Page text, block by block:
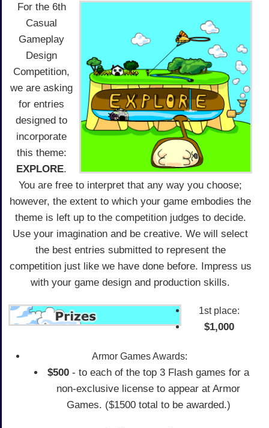
For the 6th
Casual
Gameplay
Design
Competition,
we are asking
for entries
designed to
incorporate
this theme:
EXPLORE.
You are free to interpret that any way you choose;
however, the extent to which your game embodies the
theme is left up to the competition judges to decide.
Use your imagination and be creative. We will select
the best entries submitted to represent the
competition just like we have done before. Impress us
with your game design and production skills.
1st place:
$1,000
Armor Games Awards:
$500 - to each of the top 3 Flash games for a
non-exclusive license to appear at Armor
Games. ($1500 total to be awarded.)